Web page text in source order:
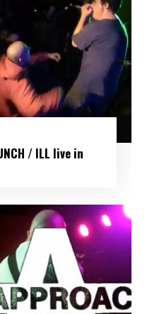
/ ILL live in